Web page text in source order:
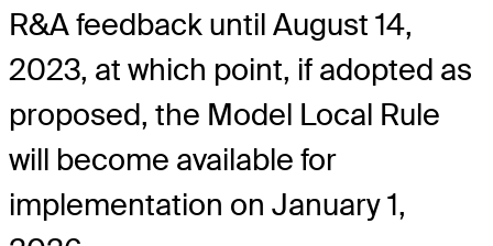
R&A feedback until August 14,
2023, at which point, if adopted as
proposed, the Model Local Rule
will become available for
implementation on January 1,